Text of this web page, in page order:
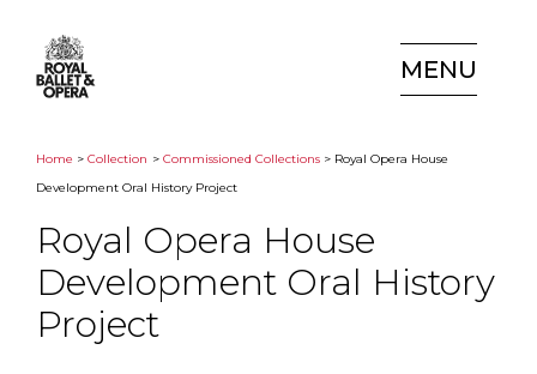
MENU
Home > Collection > Commissioned Collections > Royal Opera House
Development Oral History Project
Royal Opera House
Development Oral History
Project